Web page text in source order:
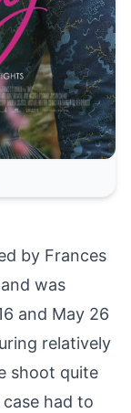
by Frances
was
and May 26
relatively
shoot quite
had to